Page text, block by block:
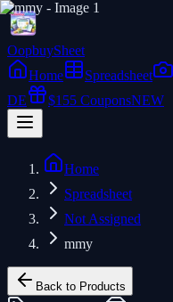
OopbuySheet
Home
Spreadsheet
DE
$155 CouponsNEW
Home
Spreadsheet
Not Assigned
mmy
Back to Products